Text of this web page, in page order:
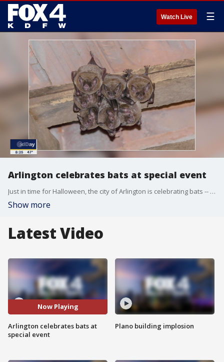
Watch Live ☰
Arlington celebrates bats at special event
Just in time for Halloween, the city of Arlington is celebrating bats -- not for being spooky or for the abundance of bat movies they have inspired but for the better things bats do in Texas. Good Day talked to Arlington environmental compliance officer Melissa Walker, who organized the city's first bat night event.
Show more
Latest Video
Now Playing
Arlington celebrates bats at
special event
Plano building implosion